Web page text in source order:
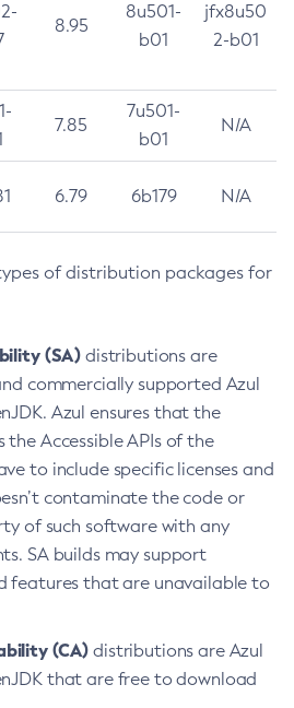
8.95
8u501-
b01
jfx8u50
2-b01
7.85
7u501-
b01
N/A
6.79 6b179 N/A
of distribution packages for
(SA) distributions are
commercially supported Azul
Azul ensures that the
Accessible APIs of the
to include specific licenses and
contaminate the code or
of such software with any
SA builds may support
features that are unavailable to
(CA) distributions are Azul
that are free to download